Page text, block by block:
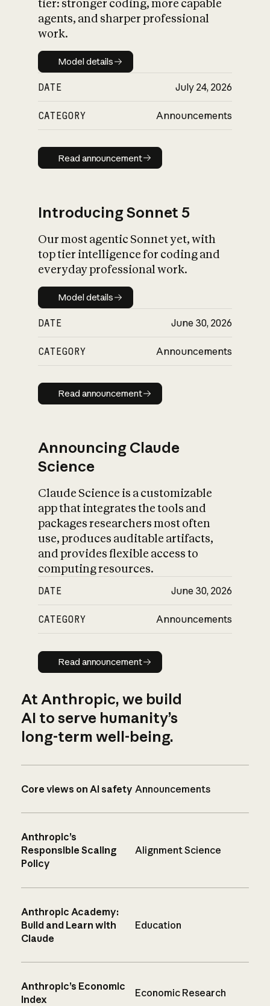
impact on
tier: stronger coding, more capable
agents, and sharper professional
work.
Model details
Model details
DATE July 24, 2026
CATEGORY Announcements
Read announcement
Read announcement
Introducing Sonnet 5
Our most agentic Sonnet yet, with
top tier intelligence for coding and
everyday professional work.
Model details
Model details
DATE June 30, 2026
CATEGORY Announcements
Read announcement
Read announcement
Announcing Claude
Science
Claude Science is a customizable
app that integrates the tools and
packages researchers most often
use, produces auditable artifacts,
and provides flexible access to
computing resources.
DATE June 30, 2026
CATEGORY Announcements
Read announcement
Read announcement
At Anthropic, we build
AI to serve humanity’s
long-term well-being.
Core views on AI safety Announcements
Anthropic’s
Responsible Scaling
Policy
Alignment Science
Anthropic Academy:
Build and Learn with
Claude
Education
Anthropic’s Economic
Index
Economic Research